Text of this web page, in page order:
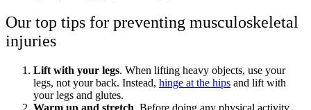
Our top tips for preventing musculoskeletal
injuries
Lift with your legs. When lifting heavy objects, use your
legs, not your back. Instead, hinge at the hips and lift with
your legs and glutes.